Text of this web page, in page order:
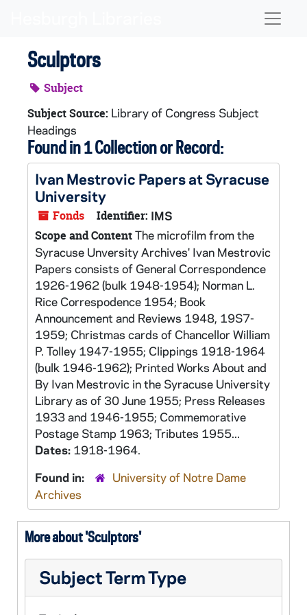
Sculptors
Subject
Subject Source: Library of Congress Subject
Headings
Found in 1 Collection or Record:
Ivan Mestrovic Papers at Syracuse
University
Fonds Identifier: IMS
Scope and ContentThe microfilm from the
Syracuse Unversity Archives' Ivan Mestrovic
Papers consists of General Correspondence
1926-1962 (bulk 1948-1954); Norman L.
Rice Correspodence 1954; Book
Announcement and Reviews 1948, 19S7-
1959; Christmas cards of Chancellor William
P. Tolley 1947-1955; Clippings 1918-1964
(bulk 1946-1962); Printed Works About and
By Ivan Mestrovic in the Syracuse University
Library as of 30 June 1955; Press Releases
1933 and 1946-1955; Commemorative
Postage Stamp 1963; Tributes 1955...
Dates: 1918-1964.
Found in:
University of Notre Dame
Archives
More about 'Sculptors'
Subject Term Type